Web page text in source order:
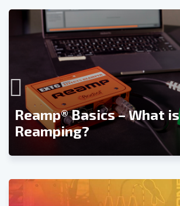
Reamp® Basics – What is
Reamping?